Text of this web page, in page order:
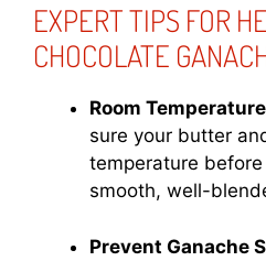
EXPERT TIPS FOR
CHOCOLATE
Room
sure your butter
temperature
smooth, well-
Prevent Ganache